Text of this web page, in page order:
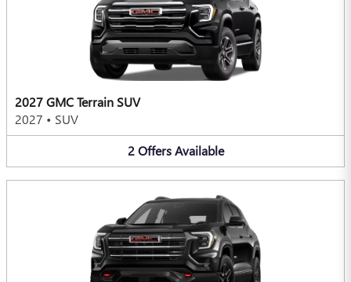
2027 GMC Terrain SUV
2027 • SUV
2 Offers Available